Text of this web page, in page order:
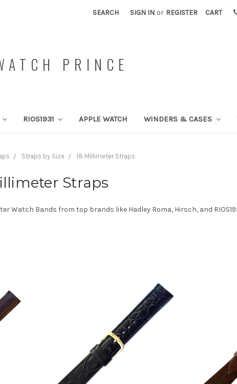
SEARCH SIGN IN or REGISTER CART
PRINCE
RIOS1931 APPLE WATCH WINDERS & CASES
Straps by Size 18 Millimeter Straps
Straps
Watch Bands from top brands like Hadley Roma, Hirsch, and